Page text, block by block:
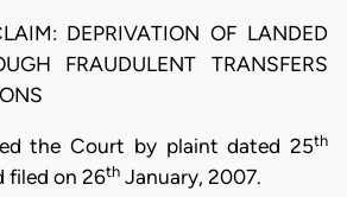
DEPRIVATION OF LANDED
FRAUDULENT TRANSFERS
the Court by plaint dated 25th
filed on 26th January, 2007.